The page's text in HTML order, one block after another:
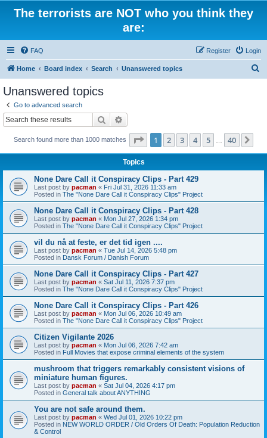
The terrorists are NOT who you think they
are:
FAQ Login
Register
Home Board index Search Unanswered topics
Unanswered topics
Go to advanced search
Search
Search found more than 1000 matches Page 1of 40
1 2 3 4 5 40
Topics
None Dare Call it Conspiracy Clips - Part 429
Last post by pacman « Fri Jul 31, 2026 11:33 am
Posted in The "None Dare Call it Conspiracy Clips" Project
None Dare Call it Conspiracy Clips - Part 428
Last post by pacman « Mon Jul 27, 2026 1:34 pm
Posted in The "None Dare Call it Conspiracy Clips" Project
vil du nå at feste, er det tid igen ....
Last post by pacman « Tue Jul 14, 2026 5:48 pm
Posted in Dansk Forum / Danish Forum
None Dare Call it Conspiracy Clips - Part 427
Last post by pacman « Sat Jul 11, 2026 7:37 pm
Posted in The "None Dare Call it Conspiracy Clips" Project
None Dare Call it Conspiracy Clips - Part 426
Last post by pacman « Mon Jul 06, 2026 10:49 am
Posted in The "None Dare Call it Conspiracy Clips" Project
Citizen Vigilante 2026
Last post by pacman « Mon Jul 06, 2026 7:42 am
Posted in Full Movies that expose criminal elements of the system
mushroom that triggers remarkably consistent visions of
miniature human figures.
Last post by pacman « Sat Jul 04, 2026 4:17 pm
Posted in General talk about ANYTHING
You are not safe around them.
Last post by pacman « Wed Jul 01, 2026 10:22 pm
Posted in NEW WORLD ORDER / Old Orders Of Death: Population Reduction
& Control